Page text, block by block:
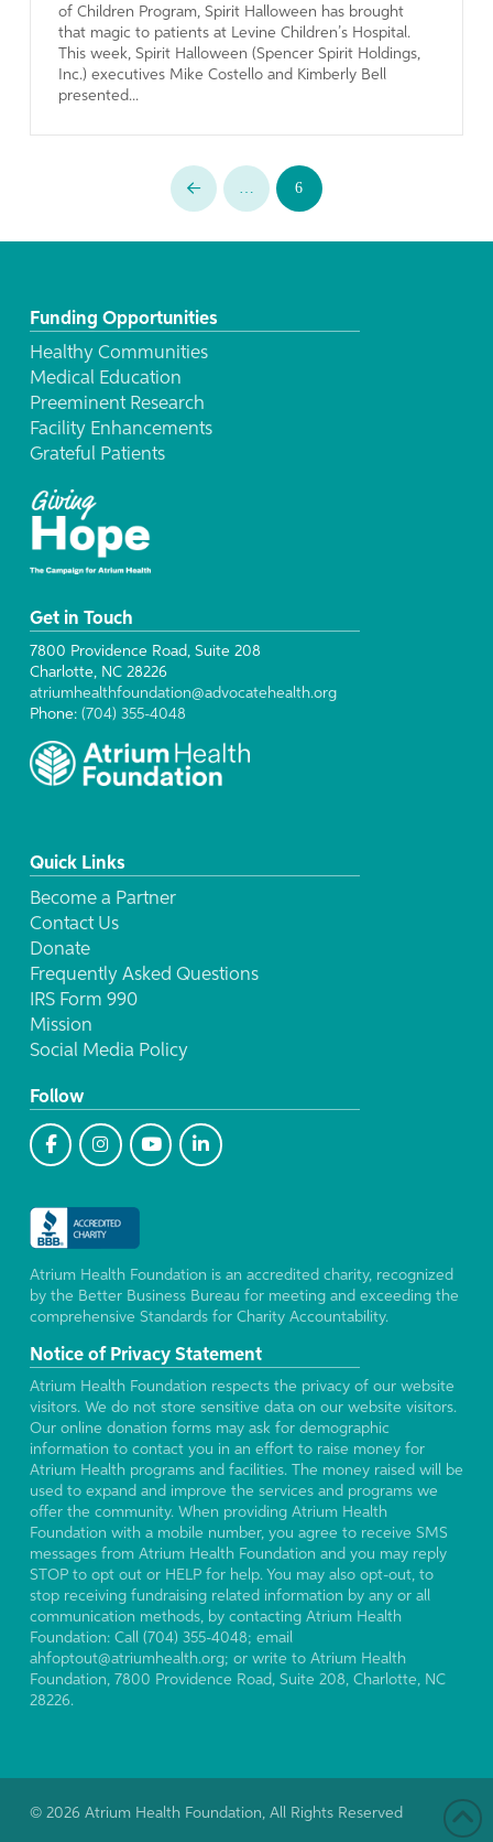
of Children Program, Spirit Halloween has brought
that magic to patients at Levine Children’s Hospital.
This week, Spirit Halloween (Spencer Spirit Holdings,
Inc.) executives Mike Costello and Kimberly Bell
presented...
Prev 6
Funding Opportunities
Healthy Communities
Medical Education
Preeminent Research
Facility Enhancements
Grateful Patients
Get in Touch
7800 Providence Road, Suite 208
Charlotte, NC 28226
atriumhealthfoundation@advocatehealth.org
Phone: (704) 355-4048
Quick Links
Become a Partner
Contact Us
Donate
Frequently Asked Questions
IRS Form 990
Mission
Social Media Policy
Follow
Atrium Health Foundation is an accredited charity, recognized
by the Better Business Bureau for meeting and exceeding the
comprehensive Standards for Charity Accountability.
Notice of Privacy Statement
Atrium Health Foundation respects the privacy of our website
visitors. We do not store sensitive data on our website visitors.
Our online donation forms may ask for demographic
information to contact you in an effort to raise money for
Atrium Health programs and facilities. The money raised will be
used to expand and improve the services and programs we
offer the community. When providing Atrium Health
Foundation with a mobile number, you agree to receive SMS
messages from Atrium Health Foundation and you may reply
STOP to opt out or HELP for help. You may also opt-out, to
stop receiving fundraising related information by any or all
communication methods, by contacting Atrium Health
Foundation: Call (704) 355-4048; email
ahfoptout@atriumhealth.org; or write to Atrium Health
Foundation, 7800 Providence Road, Suite 208, Charlotte, NC
28226.
© 2026 Atrium Health Foundation, All Rights Reserved